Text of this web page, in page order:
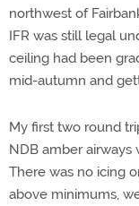
northwest of
IFR was still legal
ceiling had been
mid-autumn and
My first two round
NDB amber airways
There was no icing
above minimums,